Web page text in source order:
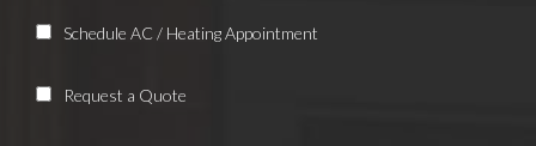
Schedule AC / Heating Appointment
Request a Quote